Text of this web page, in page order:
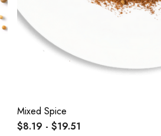
Mixed Spice
$8.19 - $19.51